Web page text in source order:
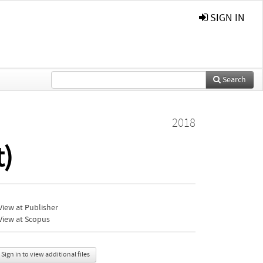
SIGN IN
Search
2018
at Publisher
at Scopus
Sign in to view additional files